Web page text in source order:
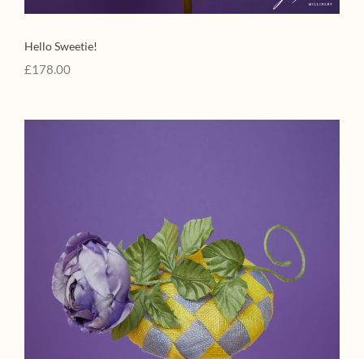
Hello Sweetie!
£178.00